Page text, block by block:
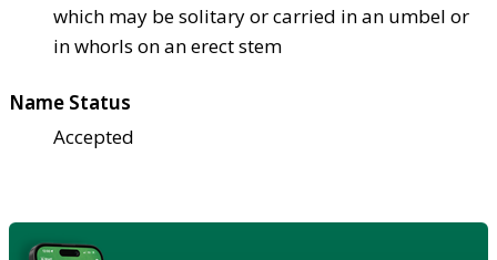
which may be solitary or carried in an umbel or
in whorls on an erect stem
Name Status
Accepted